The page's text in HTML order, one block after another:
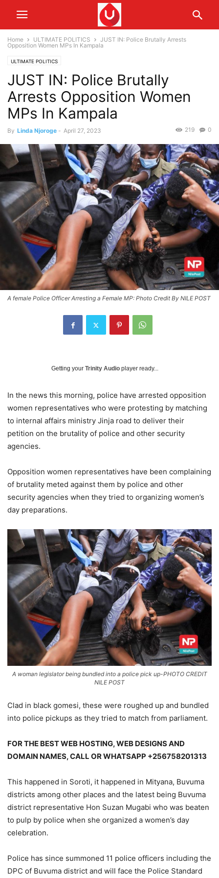
Home ULTIMATE POLITICS
JUST IN: Police Brutally Arrests
Opposition Women MPs In Kampala
ULTIMATE POLITICS
JUST IN: Police Brutally
Arrests Opposition Women
MPs In Kampala
By Linda Njoroge - April 27, 2023 0
219
A female Police Officer Arresting a Female MP: Photo Credit By NILE POST
Getting your Trinity Audio player ready...
In the news this morning, police have arrested opposition
women representatives who were protesting by matching
to internal affairs ministry Jinja road to deliver their
petition on the brutality of police and other security
agencies.
Opposition women representatives have been complaining
of brutality meted against them by police and other
security agencies when they tried to organizing women’s
day preparations.
A woman legislator being bundled into a police pick up-PHOTO CREDIT
NILE POST
Clad in black gomesi, these were roughed up and bundled
into police pickups as they tried to match from parliament.
FOR THE BEST WEB HOSTING, WEB DESIGNS AND
DOMAIN NAMES, CALL OR WHATSAPP +256758201313
This happened in Soroti, it happened in Mityana, Buvuma
districts among other places and the latest being Buvuma
district representative Hon Suzan Mugabi who was beaten
to pulp by police when she organized a women’s day
celebration.
Police has since summoned 11 police officers including the
DPC of Buvuma district and will face the Police Standard